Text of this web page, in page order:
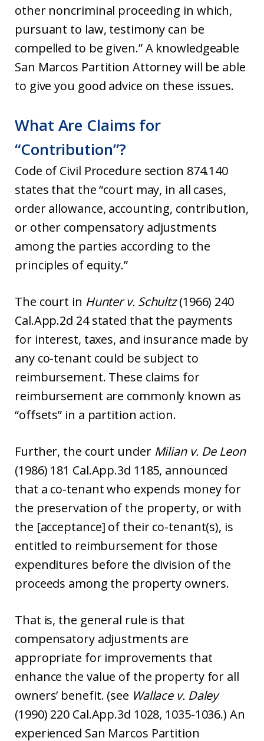
other noncriminal proceeding in which,
pursuant to law, testimony can be
compelled to be given.” A knowledgeable
San Marcos Partition Attorney will be able
to give you good advice on these issues.
What Are Claims for
“Contribution”?
Code of Civil Procedure section 874.140
states that the “court may, in all cases,
order allowance, accounting, contribution,
or other compensatory adjustments
among the parties according to the
principles of equity.”
The court in Hunter v. Schultz(1966) 240
Cal.App.2d 24 stated that the payments
for interest, taxes, and insurance made by
any co-tenant could be subject to
reimbursement. These claims for
reimbursement are commonly known as
“offsets” in a partition action.
Further, the court under Milian v. De Leon
(1986) 181 Cal.App.3d 1185, announced
that a co-tenant who expends money for
the preservation of the property, or with
the [acceptance] of their co-tenant(s), is
entitled to reimbursement for those
expenditures before the division of the
proceeds among the property owners.
That is, the general rule is that
compensatory adjustments are
appropriate for improvements that
enhance the value of the property for all
owners’ benefit. (see Wallace v. Daley
(1990) 220 Cal.App.3d 1028, 1035-1036.) An
experienced San Marcos Partition